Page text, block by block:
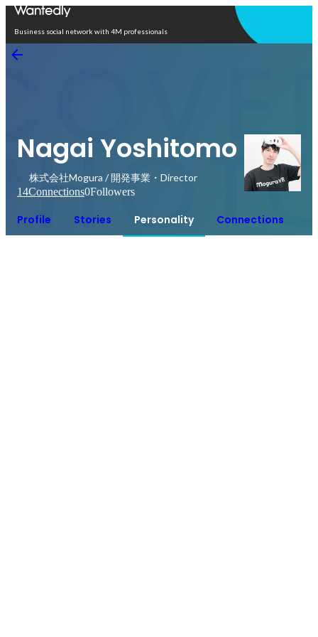
Business social network with 4M professionals
Nagai Yoshitomo
株式会社Mogura / 開発事業・Director
14Connections0Followers
Profile Stories Personality Connections